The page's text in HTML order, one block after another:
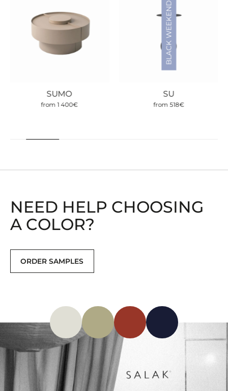
SUMO
from1 400€
BLACK WEEKEND
SU
from518€
NEED HELP CHOOSING
A COLOR?
ORDER SAMPLES